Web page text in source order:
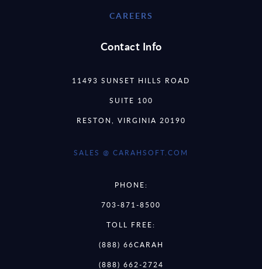
CAREERS
Contact Info
11493 SUNSET HILLS ROAD
SUITE 100
RESTON, VIRGINIA 20190
SALES @ CARAHSOFT.COM
PHONE:
703-871-8500
TOLL FREE:
(888) 66CARAH
(888) 662-2724